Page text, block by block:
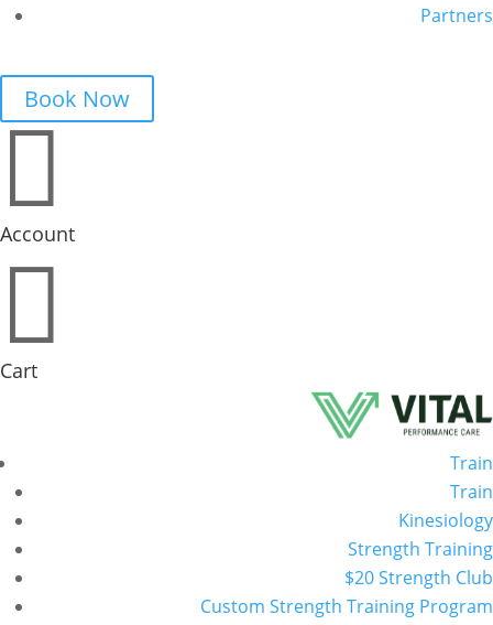
Partners
Book Now

Account

Cart
Train
Train
Kinesiology
Strength Training
$20 Strength Club
Custom Strength Training Program